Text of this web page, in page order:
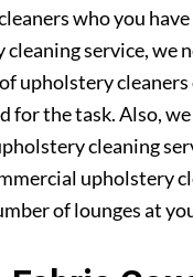
who you
service, we
upholstery
for the task. Also,
cleaning
upholstery
of lounges at